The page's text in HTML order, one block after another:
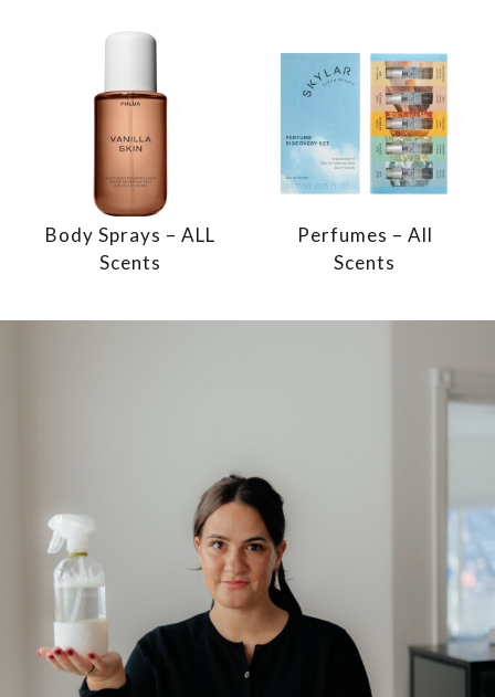
Body Sprays – ALL
Scents
Perfumes – All
Scents